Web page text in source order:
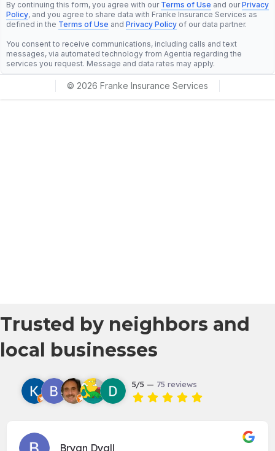
Trusted by neighbors and
local businesses